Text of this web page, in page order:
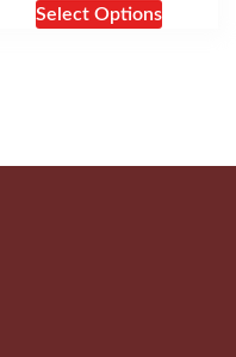
Select Options